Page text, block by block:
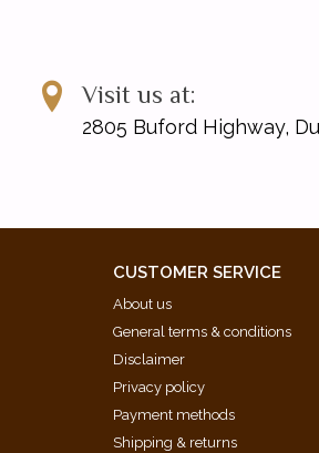
Visit us at:
2805 Buford Highway,
CUSTOMER SERVICE
About us
General terms & conditions
Disclaimer
Privacy policy
Payment methods
Shipping & returns